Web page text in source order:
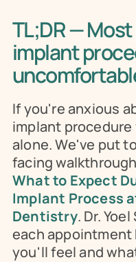
TL;DR —
implant
If you're anxious
implant
alone. We've put
What to Expect
Implant Process
Dentistry. Dr.
each
you'll feel and